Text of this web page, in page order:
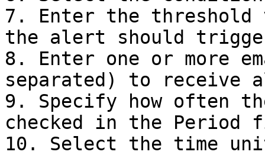
7. Enter the threshold
the alert should
8. Enter one or more
separated) to
9. Specify how often
checked in the Period
10. Select the time